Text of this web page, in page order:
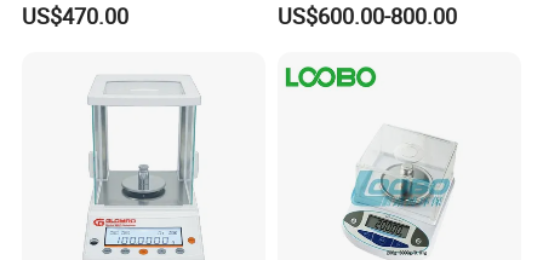
US$470.00 US$600.00-800.00